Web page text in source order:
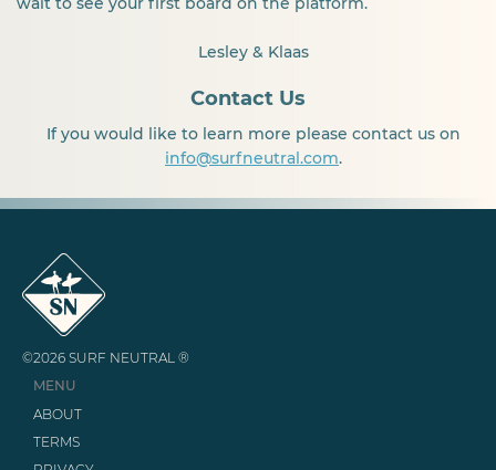
Lesley & Klaas
Contact Us
If you would like to learn more please contact us on
info@surfneutral.com.
©2026 SURF NEUTRAL ®
MENU
ABOUT
TERMS